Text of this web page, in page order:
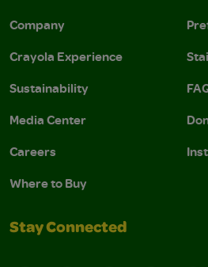
Company
Crayola Experience
Sustainability
Media Center
Careers
Where to Buy
Stay Connected